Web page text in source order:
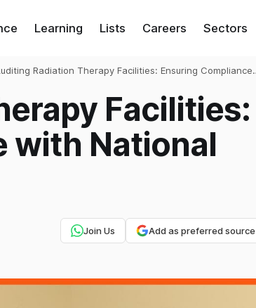
Learning Lists Careers Sectors
Radiation Therapy Facilities: Ensuring Compliance
Facilities:
with National
Join Us Add as preferred source